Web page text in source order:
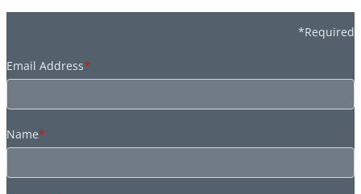
*Required
Email Address*
Name*